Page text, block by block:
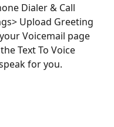
Dialer & Call
Upload Greeting
Text To Voice
for you.